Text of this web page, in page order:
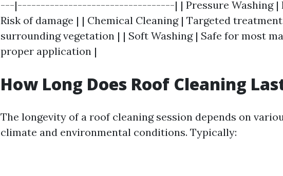
---|----------------------------------| | Pressure Washing |
Risk of damage | | Chemical Cleaning | Targeted
surrounding vegetation | | Soft Washing | Safe for most
proper application |
How Long Does Roof Cleaning
The longevity of a roof cleaning session depends on
climate and environmental conditions. Typically: